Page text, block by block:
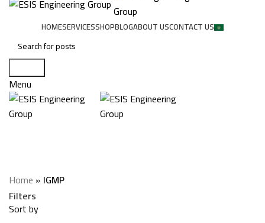
HOMESERVICESSHOPBLOGABOUT USCONTACT US
Menu
Home » IGMP
Filters
Sort by